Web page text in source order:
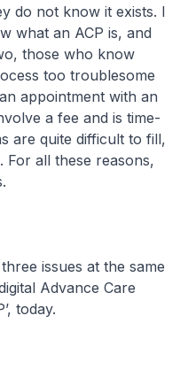
do not know it exists. I
what an ACP is, and
those who know
too troublesome
appointment with an
a fee and is time-
are quite difficult to fill,
For all these reasons,
issues at the same
Advance Care
today.